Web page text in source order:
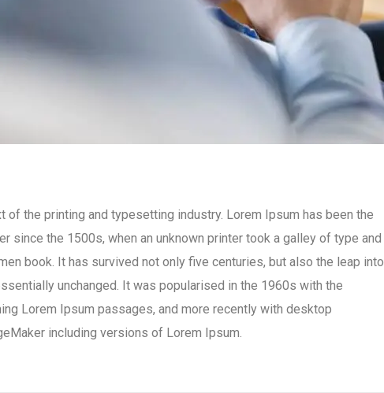
the printing and typesetting industry. Lorem Ipsum has been the
since the 1500s, when an unknown printer took a galley of type and
book. It has survived not only five centuries, but also the leap into
unchanged. It was popularised in the 1960s with the
Lorem Ipsum passages, and more recently with desktop
including versions of Lorem Ipsum.